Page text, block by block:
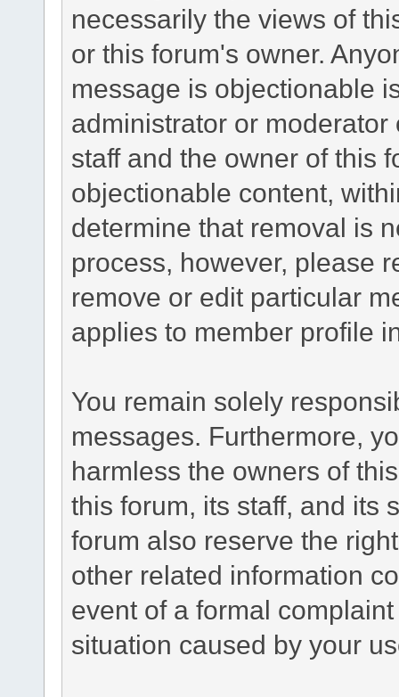
necessarily the views of
or this forum's owner.
message is objectionable
administrator or
staff and the owner of this
objectionable content,
determine that removal is
process, however, please
remove or edit particular
applies to member profile
You remain solely
messages. Furthermore,
harmless the owners of
this forum, its staff, and its
forum also reserve the
other related information
event of a formal
situation caused by your